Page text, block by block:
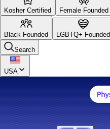
Kosher Certified Female Founded
Black Founded LGBTQ+ Founded
Search
USA